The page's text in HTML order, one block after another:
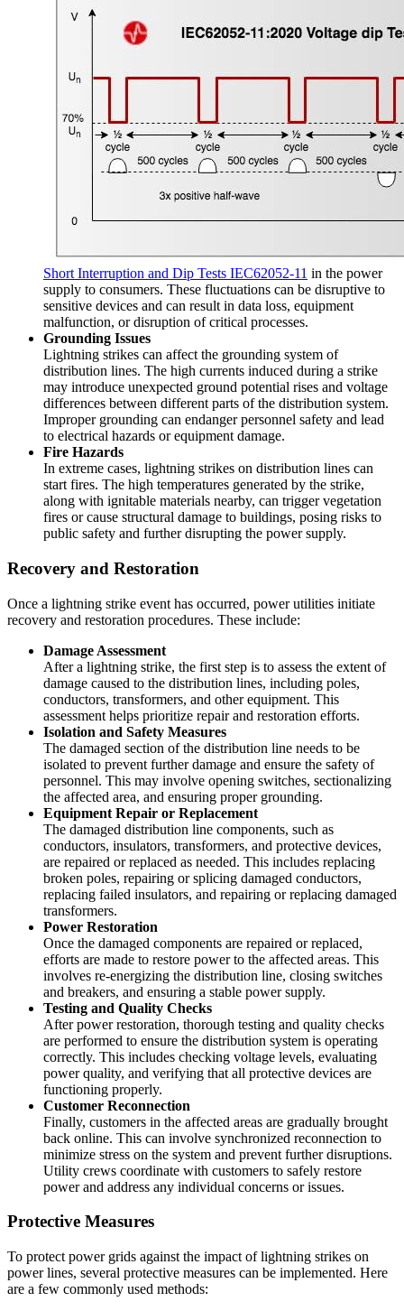
Short Interruption and Dip Tests IEC62052-11 in the power
supply to consumers. These fluctuations can be disruptive to
sensitive devices and can result in data loss, equipment
malfunction, or disruption of critical processes.
Grounding Issues
Lightning strikes can affect the grounding system of
distribution lines. The high currents induced during a strike
may introduce unexpected ground potential rises and voltage
differences between different parts of the distribution system.
Improper grounding can endanger personnel safety and lead
to electrical hazards or equipment damage.
Fire Hazards
In extreme cases, lightning strikes on distribution lines can
start fires. The high temperatures generated by the strike,
along with ignitable materials nearby, can trigger vegetation
fires or cause structural damage to buildings, posing risks to
public safety and further disrupting the power supply.
Recovery and Restoration
Once a lightning strike event has occurred, power utilities initiate
recovery and restoration procedures. These include:
Damage Assessment
After a lightning strike, the first step is to assess the extent of
damage caused to the distribution lines, including poles,
conductors, transformers, and other equipment. This
assessment helps prioritize repair and restoration efforts.
Isolation and Safety Measures
The damaged section of the distribution line needs to be
isolated to prevent further damage and ensure the safety of
personnel. This may involve opening switches, sectionalizing
the affected area, and ensuring proper grounding.
Equipment Repair or Replacement
The damaged distribution line components, such as
conductors, insulators, transformers, and protective devices,
are repaired or replaced as needed. This includes replacing
broken poles, repairing or splicing damaged conductors,
replacing failed insulators, and repairing or replacing damaged
transformers.
Power Restoration
Once the damaged components are repaired or replaced,
efforts are made to restore power to the affected areas. This
involves re-energizing the distribution line, closing switches
and breakers, and ensuring a stable power supply.
Testing and Quality Checks
After power restoration, thorough testing and quality checks
are performed to ensure the distribution system is operating
correctly. This includes checking voltage levels, evaluating
power quality, and verifying that all protective devices are
functioning properly.
Customer Reconnection
Finally, customers in the affected areas are gradually brought
back online. This can involve synchronized reconnection to
minimize stress on the system and prevent further disruptions.
Utility crews coordinate with customers to safely restore
power and address any individual concerns or issues.
Protective Measures
To protect power grids against the impact of lightning strikes on
power lines, several protective measures can be implemented. Here
are a few commonly used methods: